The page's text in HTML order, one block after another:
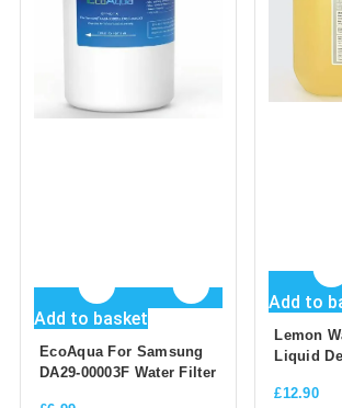
Add to basket
EcoAqua For Samsung
DA29-00003F Water Filter
Add to
Lemon
Liquid
£12.90